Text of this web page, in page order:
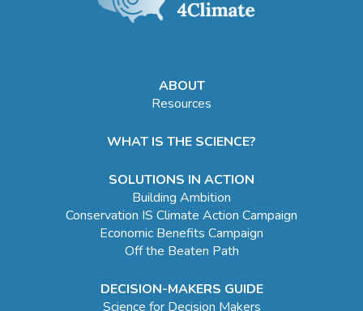
ABOUT
Resources
WHAT IS THE SCIENCE?
SOLUTIONS IN ACTION
Building Ambition
Conservation IS Climate Action Campaign
Economic Benefits Campaign
Off the Beaten Path
DECISION-MAKERS GUIDE
Science for Decision Makers